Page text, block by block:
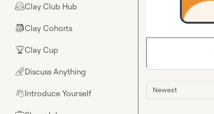
🤗Clay Club Hub
🎒Clay Cohorts
🏆Clay Cup
🌈Discuss Anything
👋Introduce Yourself Newest